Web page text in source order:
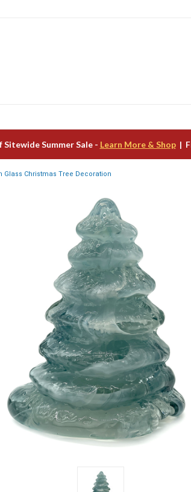
Sitewide Summer Sale - Learn More & Shop|
Glass Christmas Tree Decoration